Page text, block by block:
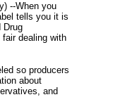
--When you
tells you it is
Drug
dealing with
so producers
about
and